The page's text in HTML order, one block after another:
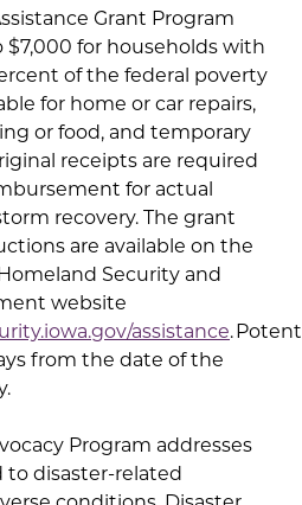
Grant Program
for households with
of the federal poverty
for home or car repairs,
or food, and temporary
receipts are required
for actual
recovery. The grant
are available on the
Security and
website
assistance.
from the date of the
Program addresses
to disaster-related